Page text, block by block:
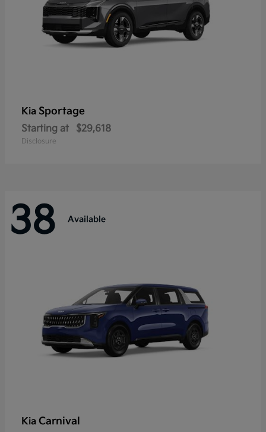
Kia Sportage
Starting at $29,618
Disclosure
38 Available
Kia Carnival